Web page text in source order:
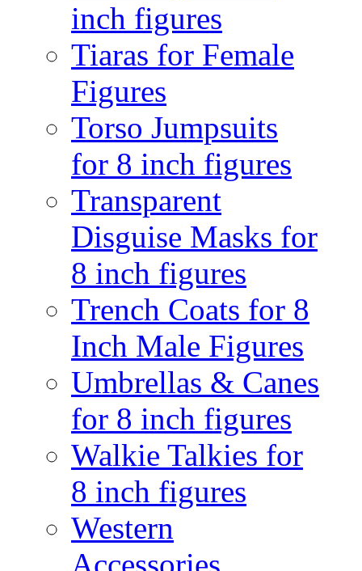
inch figures
Tiaras for Female
Figures
Torso Jumpsuits
for 8 inch figures
Transparent
Disguise Masks for
8 inch figures
Trench Coats for 8
Inch Male Figures
Umbrellas & Canes
for 8 inch figures
Walkie Talkies for
8 inch figures
Western